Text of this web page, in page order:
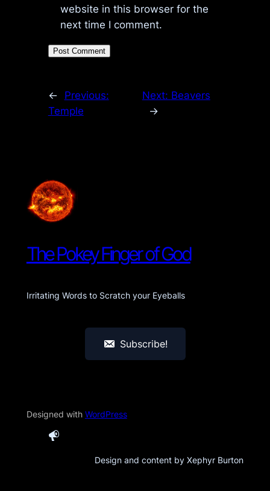
website in this browser for the
next time I comment.
←
Previous:
Temple
Next: Beavers
→
The Pokey Finger of God
Irritating Words to Scratch your Eyeballs
Subscribe!
Designed with WordPress
Design and content by Xephyr Burton